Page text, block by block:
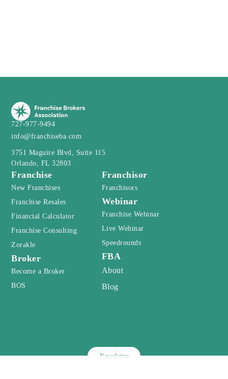
727-977-9494
info@franchiseba.com
3751 Maguire Blvd, Suite 115
Orlando, FL 32803
Franchise
New Franchises
Franchise Resales
Financial Calculator
Franchise Consulting
Zorakle
Broker
Become a Broker
BOS
Franchisor
Franchisors
Webinar
Franchise Webinar
Live Webinar
Speedrounds
FBA
About
Blog
Newsletter